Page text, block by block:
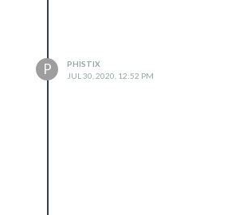
P
PHISTIX
JUL 30, 2020, 12:52 PM